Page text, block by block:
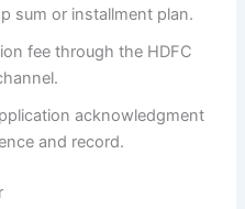
sum or installment plan.
fee through the HDFC
acknowledgment
and record.